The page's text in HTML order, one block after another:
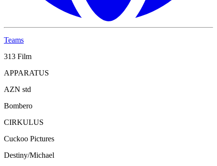
Teams
313 Film
APPARATUS
AZN std
Bombero
CIRKULUS
Cuckoo Pictures
Destiny/Michael